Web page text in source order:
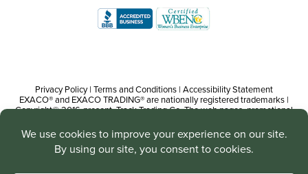
Privacy Policy| Terms and Conditions | Accessibility Statement
EXACO® and EXACO TRADING® are nationally registered trademarks |
Copyright© 2016-present, Track Trading Co. The web pages, promotional
Trading Co. are copyright protected worldwide